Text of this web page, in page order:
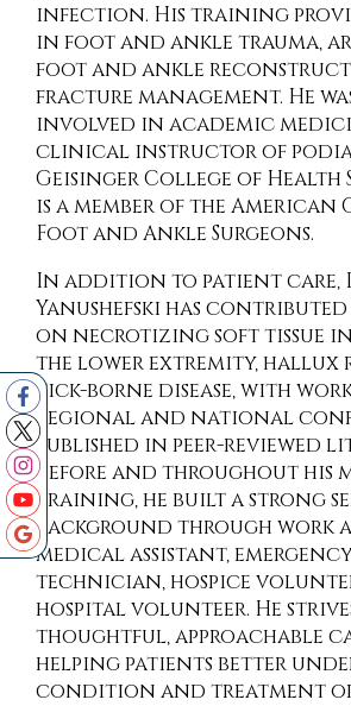
infection. His training
in foot and ankle trauma,
foot and ankle
fracture management. He
involved in academic
clinical instructor of
Geisinger College of Health
is a member of the
Foot and Ankle Surgeons.
In addition to patient care,
Yanushefski has
on necrotizing soft tissue
the lower extremity, hallux
tick-borne disease, with
regional and national
published in peer-reviewed
Before and throughout his
training, he built a strong
background through work
medical assistant,
technician, hospice
hospital volunteer. He
thoughtful, approachable
helping patients better
condition and treatment